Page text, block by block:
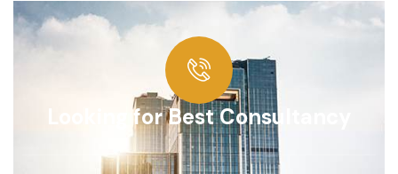
Looking for Best Consultancy